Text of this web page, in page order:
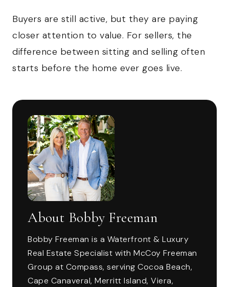
Buyers are still active, but they are paying
closer attention to value. For sellers, the
difference between sitting and selling often
starts before the home ever goes live.
About Bobby Freeman
Bobby Freeman is a Waterfront & Luxury
Real Estate Specialist with McCoy Freeman
Group at Compass, serving Cocoa Beach,
Cape Canaveral, Merritt Island, Viera,